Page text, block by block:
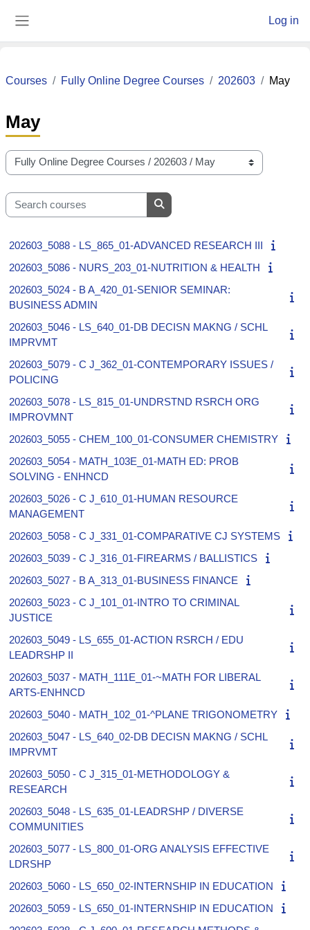
Log in
Courses Fully Online Degree Courses 202603 May
May
Course categories
Search courses
Search courses
202603_5088 - LS_865_01-ADVANCED RESEARCH III
202603_5086 - NURS_203_01-NUTRITION & HEALTH
202603_5024 - B A_420_01-SENIOR SEMINAR:
BUSINESS ADMIN
202603_5046 - LS_640_01-DB DECISN MAKNG / SCHL
IMPRVMT
202603_5079 - C J_362_01-CONTEMPORARY ISSUES /
POLICING
202603_5078 - LS_815_01-UNDRSTND RSRCH ORG
IMPROVMNT
202603_5055 - CHEM_100_01-CONSUMER CHEMISTRY
202603_5054 - MATH_103E_01-MATH ED: PROB
SOLVING - ENHNCD
202603_5026 - C J_610_01-HUMAN RESOURCE
MANAGEMENT
202603_5058 - C J_331_01-COMPARATIVE CJ SYSTEMS
202603_5039 - C J_316_01-FIREARMS / BALLISTICS
202603_5027 - B A_313_01-BUSINESS FINANCE
202603_5023 - C J_101_01-INTRO TO CRIMINAL
JUSTICE
202603_5049 - LS_655_01-ACTION RSRCH / EDU
LEADRSHP II
202603_5037 - MATH_111E_01-~MATH FOR LIBERAL
ARTS-ENHNCD
202603_5040 - MATH_102_01-^PLANE TRIGONOMETRY
202603_5047 - LS_640_02-DB DECISN MAKNG / SCHL
IMPRVMT
202603_5050 - C J_315_01-METHODOLOGY &
RESEARCH
202603_5048 - LS_635_01-LEADRSHP / DIVERSE
COMMUNITIES
202603_5077 - LS_800_01-ORG ANALYSIS EFFECTIVE
LDRSHP
202603_5060 - LS_650_02-INTERNSHIP IN EDUCATION
202603_5059 - LS_650_01-INTERNSHIP IN EDUCATION